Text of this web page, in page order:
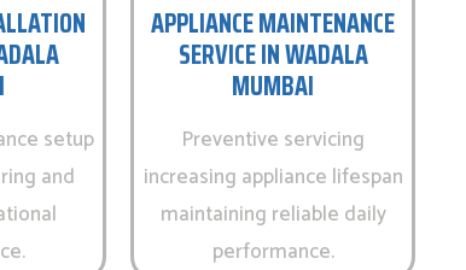
setup
and
APPLIANCE MAINTENANCE
SERVICE IN WADALA
MUMBAI
Preventive servicing
increasing appliance lifespan
maintaining reliable daily
performance.